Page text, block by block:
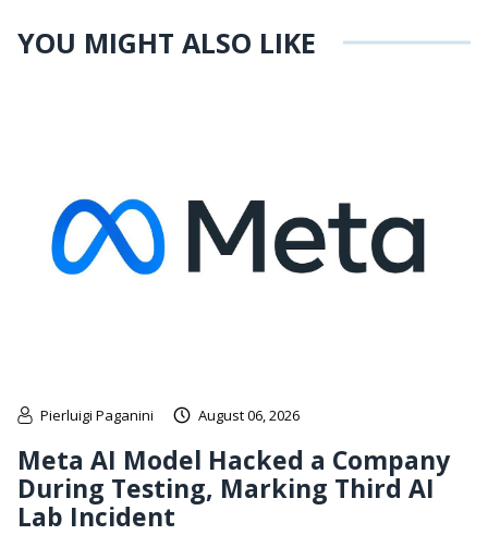
YOU MIGHT ALSO LIKE
Pierluigi Paganini August 06, 2026
Meta AI Model Hacked a Company
During Testing, Marking Third AI
Lab Incident